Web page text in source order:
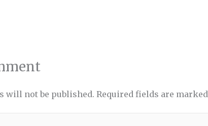
will not be published. Required fields are marked